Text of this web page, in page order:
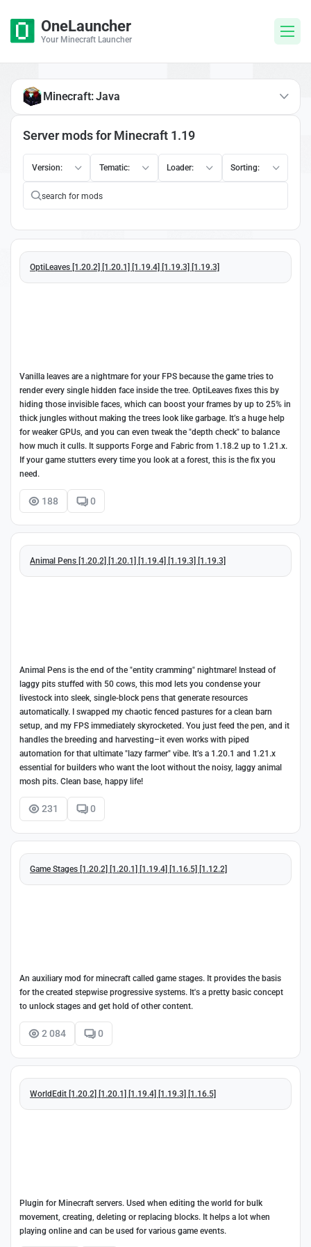
OneLauncher
Your Minecraft Launcher
Server mods for Minecraft 1.19
Version: Tematic: Loader: Sorting:
OptiLeaves [1.20.2] [1.20.1] [1.19.4] [1.19.3] [1.19.3]
Vanilla leaves are a nightmare for your FPS because the game tries to
render every single hidden face inside the tree. OptiLeaves fixes this by
hiding those invisible faces, which can boost your frames by up to 25% in
thick jungles without making the trees look like garbage. It’s a huge help
for weaker GPUs, and you can even tweak the "depth check" to balance
how much it culls. It supports Forge and Fabric from 1.18.2 up to 1.21.x.
If your game stutters every time you look at a forest, this is the fix you
need.
188 0
Animal Pens [1.20.2] [1.20.1] [1.19.4] [1.19.3] [1.19.3]
Animal Pens is the end of the "entity cramming" nightmare! Instead of
laggy pits stuffed with 50 cows, this mod lets you condense your
livestock into sleek, single-block pens that generate resources
automatically. I swapped my chaotic fenced pastures for a clean barn
setup, and my FPS immediately skyrocketed. You just feed the pen, and it
handles the breeding and harvesting–it even works with piped
automation for that ultimate "lazy farmer" vibe. It’s a 1.20.1 and 1.21.x
essential for builders who want the loot without the noisy, laggy animal
mosh pits. Clean base, happy life!
231 0
Game Stages [1.20.2] [1.20.1] [1.19.4] [1.16.5] [1.12.2]
An auxiliary mod for minecraft called game stages. It provides the basis
for the created stepwise progressive systems. It's a pretty basic concept
to unlock stages and get hold of other content.
2 084 0
WorldEdit [1.20.2] [1.20.1] [1.19.4] [1.19.3] [1.16.5]
Plugin for Minecraft servers. Used when editing the world for bulk
movement, creating, deleting or replacing blocks. It helps a lot when
playing online and can be used for various game events.
Minecraft: Java